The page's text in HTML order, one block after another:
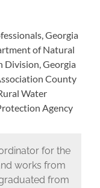
Georgia
of Natural
Division, Georgia
County
Water
Agency
for the
works from
from